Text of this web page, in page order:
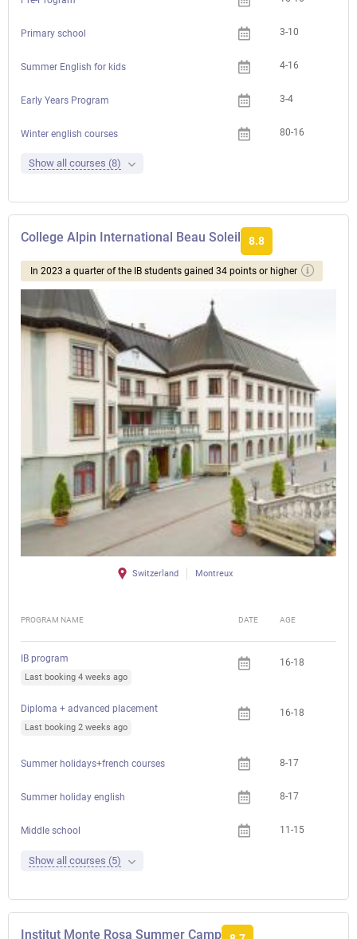
Primary school 3-10
Summer English for kids 4-16
Early Years Program 3-4
Winter english courses 80-16
Show all courses (8)
College Alpin International Beau Soleil 8.8
In 2023 a quarter of the IB students gained 34 points or higher
Switzerland Montreux
PROGRAM NAME DATE AGE
IB program
Last booking 4 weeks ago
16-18
Diploma + advanced placement
Last booking 2 weeks ago
16-18
Summer holidays+french courses 8-17
Summer holiday english 8-17
Middle school 11-15
Show all courses (5)
Institut Monte Rosa Summer Camp